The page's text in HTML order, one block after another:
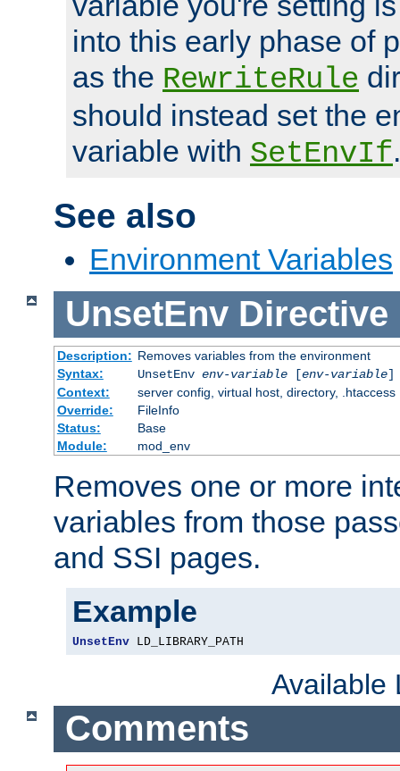
into this early phase of
as the RewriteRule
should instead set the
variable with SetEnvIf.
See also
Environment Variables
UnsetEnv Directive
Description: Removes variables from the environment
Syntax:
UnsetEnv env-variable[env-variable]
Context:
server config, virtual host, directory, .htaccess
Override:
FileInfo
Status:
Base
Module:
mod_env
Removes one or more
variables from those
and SSI pages.
Example
UnsetEnv LD_LIBRARY_PATH
Available
Comments